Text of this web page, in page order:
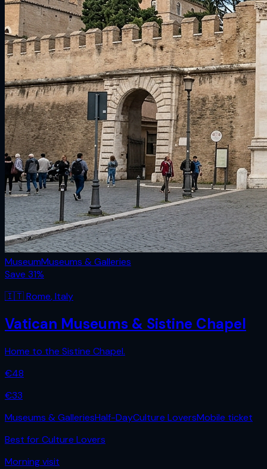
MuseumMuseums & Galleries
Save 31%
🇮🇹Rome,Italy
Vatican Museums & Sistine Chapel
Home to the Sistine Chapel.
€48
€33
Museums & GalleriesHalf-DayCulture LoversMobile ticket
Best forCulture Lovers
Morningvisit